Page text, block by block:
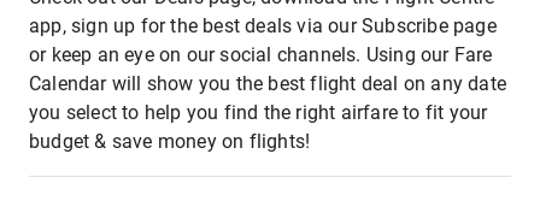
app, sign up for the best deals via our Subscribe page
or keep an eye on our social channels. Using our Fare
Calendar will show you the best flight deal on any date
you select to help you find the right airfare to fit your
budget & save money on flights!